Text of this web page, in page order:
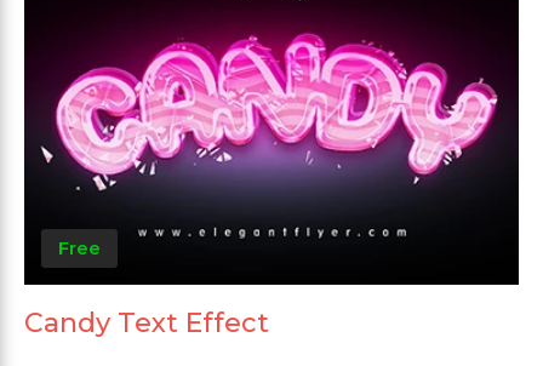
Free
Candy Text Effect